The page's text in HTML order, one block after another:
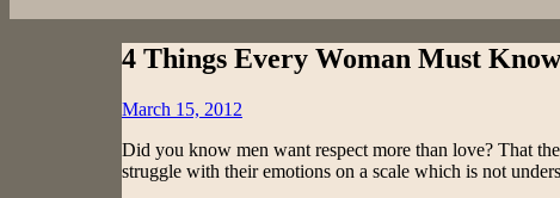
4 Things Every Woman Must
Posted
March 15, 2012
Did you know men want respect more than love? That
struggle with their emotions on a scale which is not